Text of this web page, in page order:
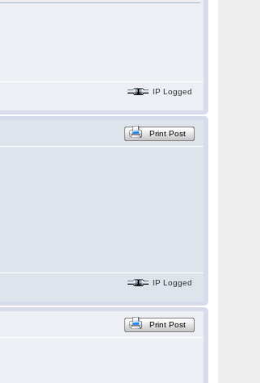
IP Logged
Print Post
IP Logged
Print Post